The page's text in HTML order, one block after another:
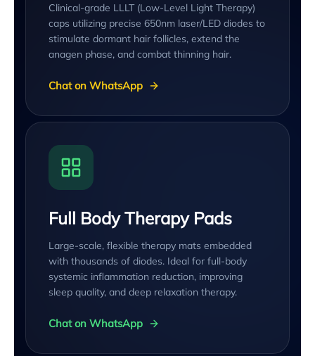
Clinical-grade LLLT (Low-Level Light Therapy)
caps utilizing precise 650nm laser/LED diodes to
stimulate dormant hair follicles, extend the
anagen phase, and combat thinning hair.
Chat on WhatsApp
Full Body Therapy Pads
Large-scale, flexible therapy mats embedded
with thousands of diodes. Ideal for full-body
systemic inflammation reduction, improving
sleep quality, and deep relaxation therapy.
Chat on WhatsApp